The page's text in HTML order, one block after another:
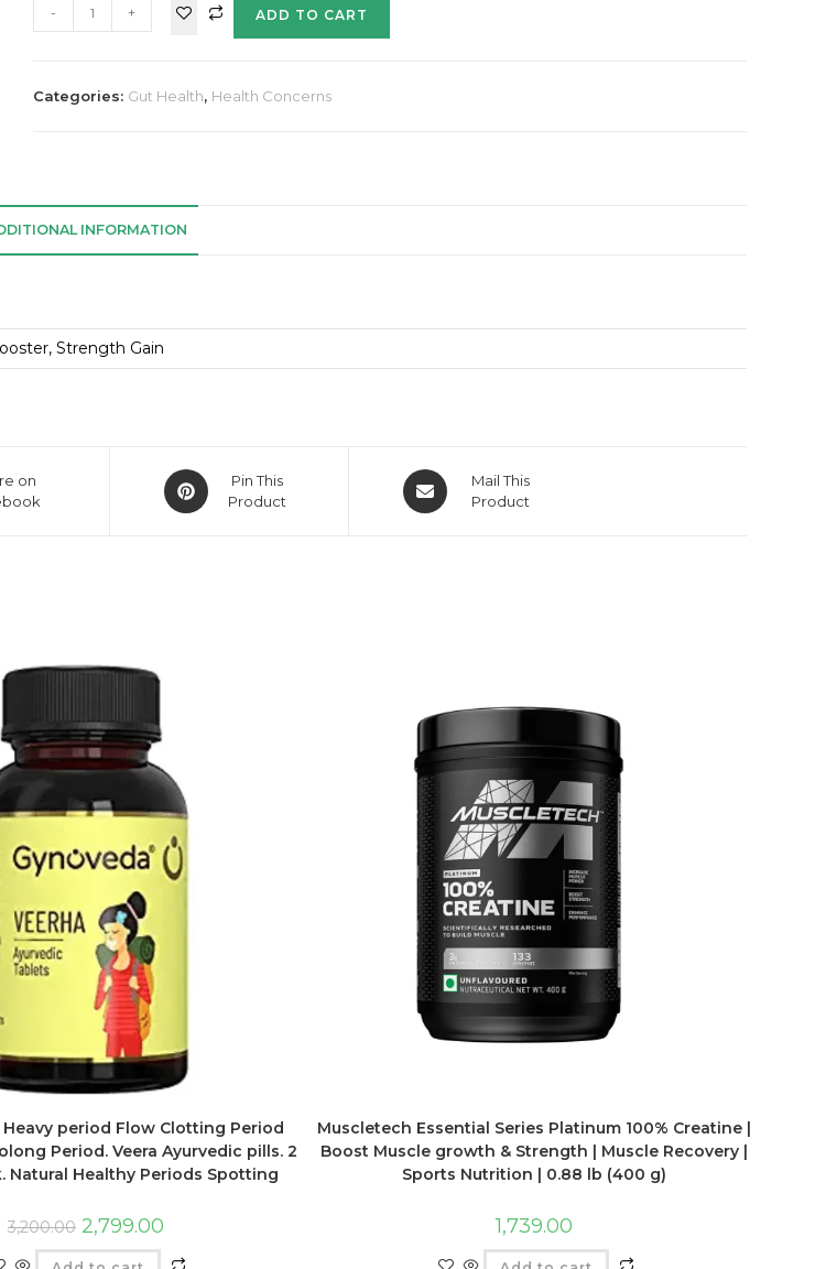
- + ADD TO CART
Categories: Gut Health, Health Concerns
INFORMATION
Strength Gain
on
Pin This
Product
Mail This
Product
period Flow Clotting Period
Period. Veera Ayurvedic pills. 2
Natural Healthy Periods Spotting
3,200.00 2,799.00
Muscletech Essential Series Platinum 100% Creatine |
Boost Muscle growth & Strength | Muscle Recovery |
Sports Nutrition | 0.88 lb (400 g)
1,739.00